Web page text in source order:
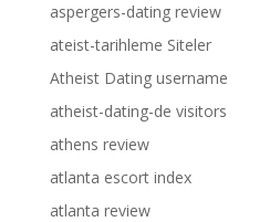
aspergers-dating review
ateist-tarihleme Siteler
Atheist Dating username
atheist-dating-de visitors
athens review
atlanta escort index
atlanta review